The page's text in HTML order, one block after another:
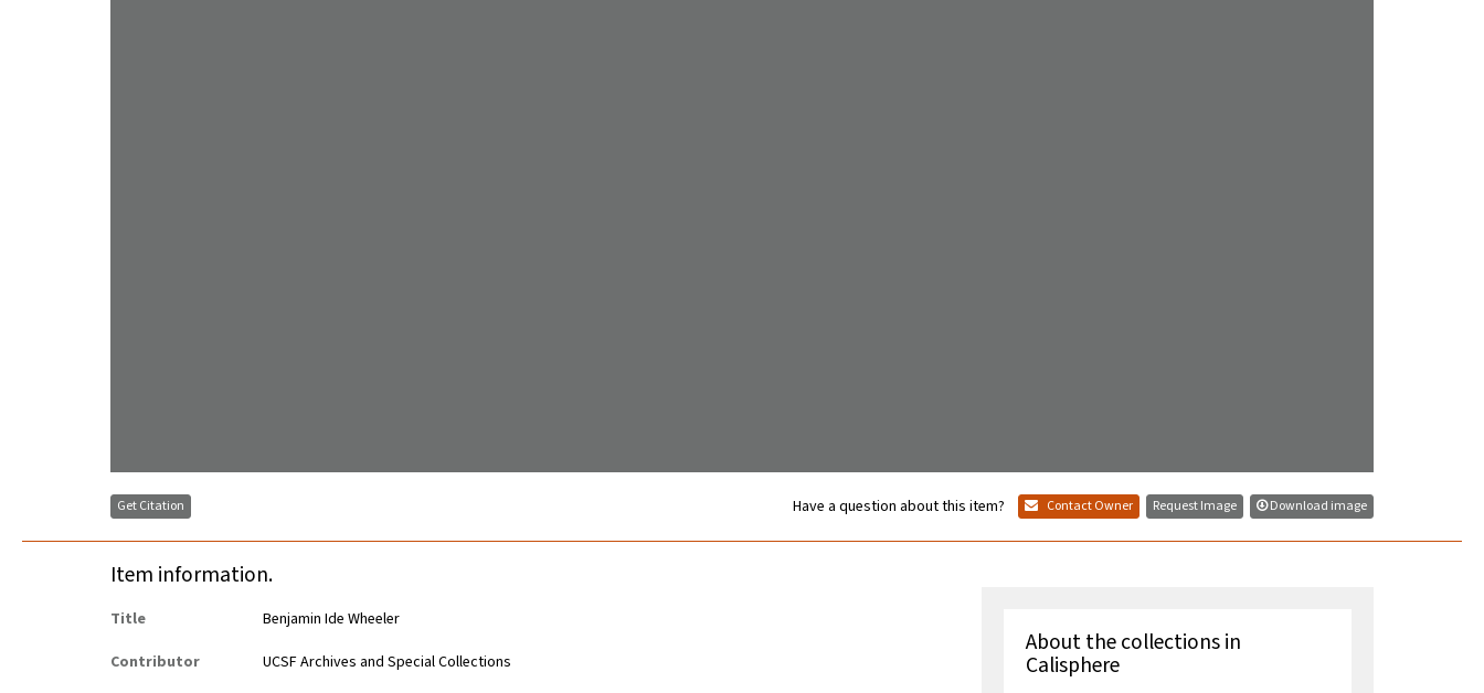
Get Citation Have a question about this item? Contact Owner Request Image Download image
Item information.
Title
Benjamin Ide Wheeler
Contributor
UCSF Archives and Special Collections
About the collections in
Calisphere